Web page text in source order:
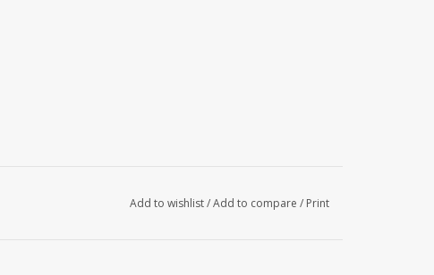
Add to wishlist/Add to compare / Print